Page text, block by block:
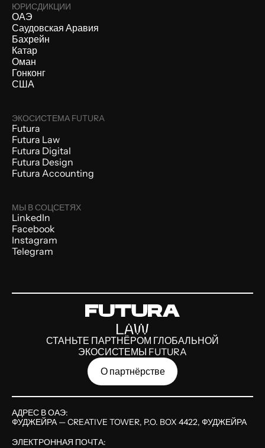
ЮРИСДИКЦИИ
ОАЭ
Саудовская Аравия
Бахрейн
Катар
Оман
Гонконг
США
ЭКОСИСТЕМА FUTURA
Futura
Futura Law
Futura Digital
Futura Design
Futura Accounting
МЫ В СОЦСЕТЯХ
LinkedIn
Facebook
Instagram
Telegram
СТАНЬТЕ ПАРТНЁРОМ ГЛОБАЛЬНОЙ
ЭКОСИСТЕМЫ FUTURA
О партнёрстве
АДРЕС В ОАЭ:
ФУДЖЕЙРА — CREATIVE TOWER, P.O. BOX 4422, ФУДЖЕЙРА
ЭЛЕКТРОННАЯ ПОЧТА: